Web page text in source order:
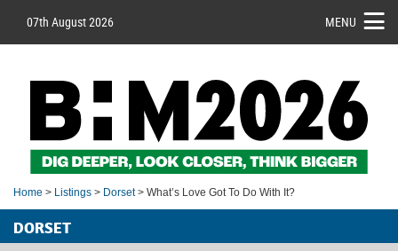
07th August 2026 MENU
Home > Listings > Dorset> What’s Love Got To Do With It?
DORSET